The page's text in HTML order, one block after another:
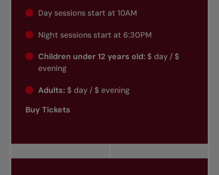
Day sessions start at 10AM
Night sessions start at 6:30PM
Children under 12 years old:$ day / $
evening
Adults:$ day / $ evening
Buy Tickets